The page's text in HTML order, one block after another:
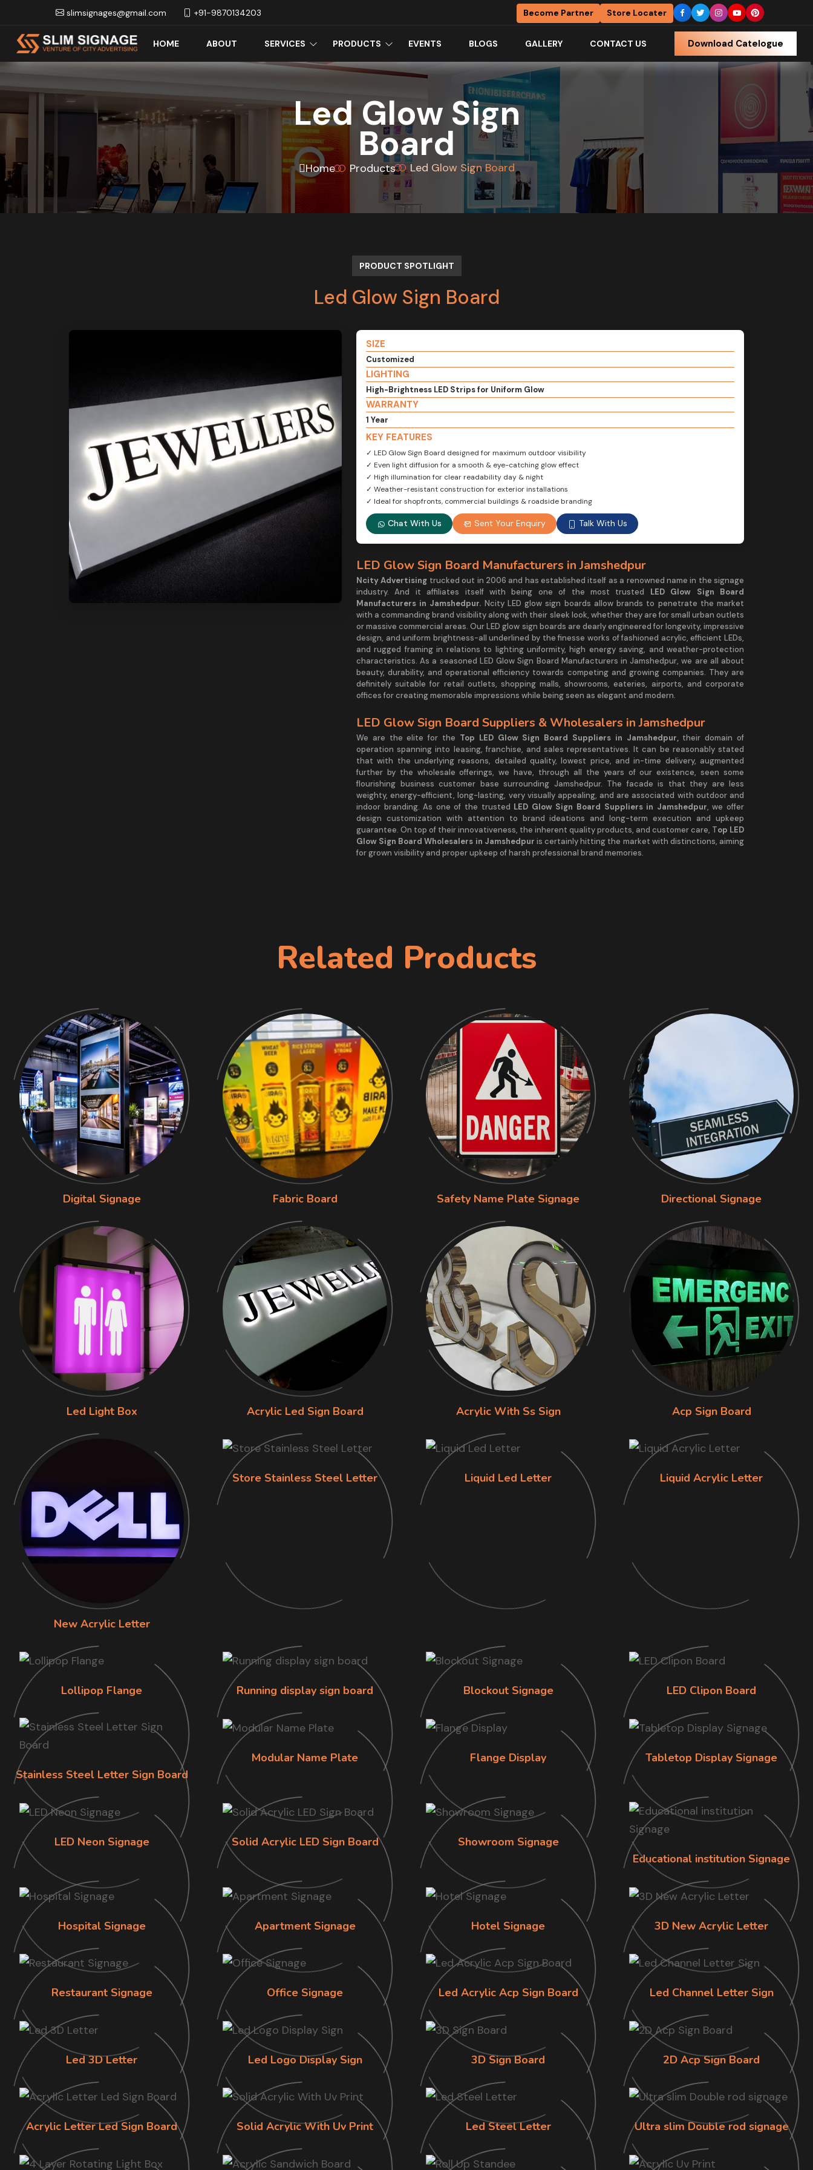
slimsignages@gmail.com +91-9870134203 Become Partner Store Locater
HOME ABOUT SERVICES PRODUCTS EVENTS BLOGS GALLERY CONTACT US Download Catelogue
Led Glow Sign
Board
Home Products Led Glow Sign Board
PRODUCT SPOTLIGHT
Led Glow Sign Board
SIZE
Customized
LIGHTING
High-Brightness LED Strips for Uniform Glow
WARRANTY
1 Year
KEY FEATURES
✓ LED Glow Sign Board designed for maximum outdoor visibility
✓ Even light diffusion for a smooth & eye-catching glow effect
✓ High illumination for clear readability day & night
✓ Weather-resistant construction for exterior installations
✓ Ideal for shopfronts, commercial buildings & roadside branding
Chat With Us Sent Your Enquiry Talk With Us
LED Glow Sign Board Manufacturers in Jamshedpur
Ncity Advertising trucked out in 2006 and has established itself as a renowned name in the signage
industry. And it affiliates itself with being one of the most trusted LED Glow Sign Board
Manufacturers in Jamshedpur. Ncity LED glow sign boards allow brands to penetrate the market
with a commanding brand visibility along with their sleek look, whether they are for small urban outlets
or massive commercial areas. Our LED glow sign boards are dearly engineered for longevity, impressive
design, and uniform brightness-all underlined by the finesse works of fashioned acrylic, efficient LEDs,
and rugged framing in relations to lighting uniformity, high energy saving, and weather-protection
characteristics. As a seasoned LED Glow Sign Board Manufacturers in Jamshedpur, we are all about
beauty, durability, and operational efficiency towards competing and growing companies. They are
definitely suitable for retail outlets, shopping malls, showrooms, eateries, airports, and corporate
offices for creating memorable impressions while being seen as elegant and modern.
LED Glow Sign Board Suppliers & Wholesalers in Jamshedpur
We are the elite for the Top LED Glow Sign Board Suppliers in Jamshedpur,their domain of
operation spanning into leasing, franchise, and sales representatives. It can be reasonably stated
that with the underlying reasons, detailed quality, lowest price, and in-time delivery, augmented
further by the wholesale offerings, we have, through all the years of our existence, seen some
flourishing business customer base surrounding Jamshedpur. The facade is that they are less
weighty, energy-efficient, long-lasting, very visually appealing, and are associated with outdoor and
indoor branding. As one of the trusted LED Glow Sign Board Suppliers in Jamshedpur, we offer
design customization with attention to brand ideations and long-term execution and upkeep
guarantee. On top of their innovativeness, the inherent quality products, and customer care, Top LED
Glow Sign Board Wholesalers in Jamshedpur is certainly hitting the market with distinctions, aiming
for grown visibility and proper upkeep of harsh professional brand memories.
Related Products
Digital Signage Fabric Board Safety Name Plate Signage Directional Signage
Led Light Box Acrylic Led Sign Board Acrylic With Ss Sign Acp Sign Board
New Acrylic Letter
Store Stainless Steel Letter Liquid Led Letter Liquid Acrylic Letter
Lollipop Flange Running display sign board Blockout Signage LED Clipon Board
Stainless Steel Letter Sign Board
Modular Name Plate Flange Display Tabletop Display Signage
LED Neon Signage Solid Acrylic LED Sign Board
Showroom Signage
Educational institution Signage
Hospital Signage Apartment Signage Hotel Signage 3D New Acrylic Letter
Restaurant Signage Office Signage Led Acrylic Acp Sign Board Led Channel Letter Sign
Led 3D Letter Led Logo Display Sign 3D Sign Board 2D Acp Sign Board
Acrylic Letter Led Sign Board Solid Acrylic With Uv Print Led Steel Letter Ultra slim Double rod signage